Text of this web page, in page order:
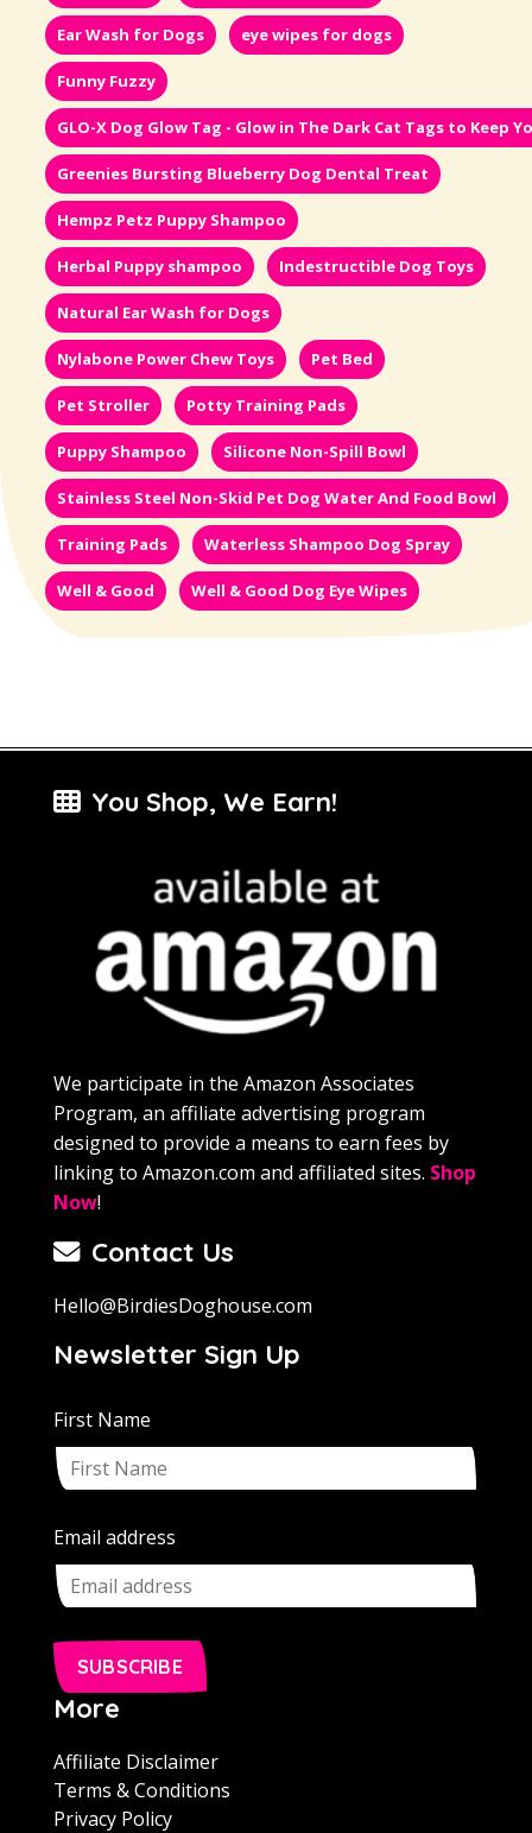
Ear Wash for Dogs eye wipes for dogs
Funny Fuzzy
GLO-X Dog Glow Tag - Glow in The Dark Cat Tags to Keep
Greenies Bursting Blueberry Dog Dental Treat
Hempz Petz Puppy Shampoo
Herbal Puppy shampoo Indestructible Dog Toys
Natural Ear Wash for Dogs
Nylabone Power Chew Toys Pet Bed
Pet Stroller Potty Training Pads
Puppy Shampoo Silicone Non-Spill Bowl
Stainless Steel Non-Skid Pet Dog Water And Food Bowl
Training Pads Waterless Shampoo Dog Spray
Well & Good Well & Good Dog Eye Wipes
You Shop, We Earn!
We participate in the Amazon Associates
Program, an affiliate advertising program
designed to provide a means to earn fees by
linking to Amazon.com and affiliated sites. Shop
Now!
Contact Us
Hello@BirdiesDoghouse.com
Newsletter Sign Up
First Name
Email address
SUBSCRIBE
More
Affiliate Disclaimer
Terms & Conditions
Privacy Policy